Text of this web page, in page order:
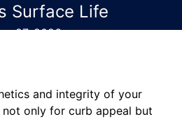
Surface Life
27, 2026
and integrity of your
only for curb appeal but